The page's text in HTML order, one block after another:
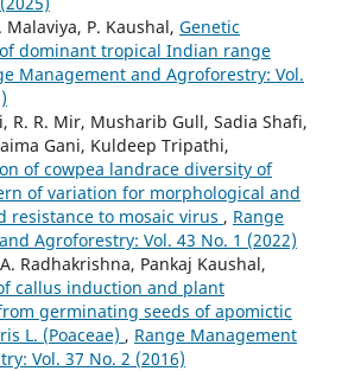
Malaviya, P. Kaushal, Genetic
dominant tropical Indian range
Management and Agroforestry: Vol.
R. R. Mir, Musharib Gull, Sadia Shafi,
Gani, Kuldeep Tripathi,
of cowpea landrace diversity of
of variation for morphological and
resistance to mosaic virus , Range
Agroforestry: Vol. 43 No. 1 (2022)
Radhakrishna, Pankaj Kaushal,
callus induction and plant
germinating seeds of apomictic
L. (Poaceae) , Range Management
Vol. 37 No. 2 (2016)